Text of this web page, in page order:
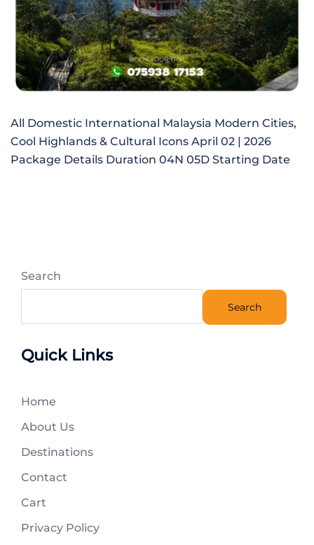
All Domestic International Malaysia Modern Cities,
Cool Highlands & Cultural Icons April 02 | 2026
Package Details Duration 04N 05D Starting Date
Search
Search
Quick Links
Home
About Us
Destinations
Contact
Cart
Privacy Policy